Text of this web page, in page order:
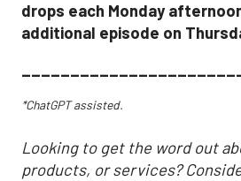
drops each Monday
additional episode on
*ChatGPT assisted.
Looking to get the word out
products, or services?